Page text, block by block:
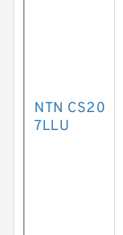
NTN CS20
7LLU